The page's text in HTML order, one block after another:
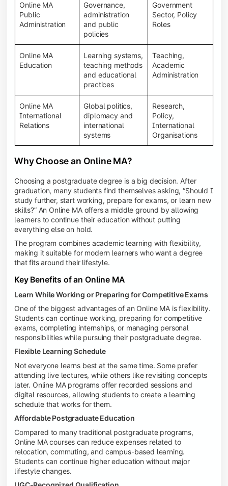
Online MA
Public
Administration
Governance,
administration
and public
policies
Government
Sector, Policy
Roles
Online MA
Education
Learning systems,
teaching methods
and educational
practices
Teaching,
Academic
Administration
Online MA
International
Relations
Global politics,
diplomacy and
international
systems
Research,
Policy,
International
Organisations
Why Choose an Online MA?
Choosing a postgraduate degree is a big decision. After
graduation, many students find themselves asking, “Should I
study further, start working, prepare for exams, or learn new
skills?” An Online MA offers a middle ground by allowing
learners to continue their education without putting
everything else on hold.
The program combines academic learning with flexibility,
making it suitable for modern learners who want a degree
that fits around their lifestyle.
Key Benefits of an Online MA
Learn While Working or Preparing for Competitive Exams
One of the biggest advantages of an Online MA is flexibility.
Students can continue working, preparing for competitive
exams, completing internships, or managing personal
responsibilities while pursuing their postgraduate degree.
Flexible Learning Schedule
Not everyone learns best at the same time. Some prefer
attending live lectures, while others like revisiting concepts
later. Online MA programs offer recorded sessions and
digital resources, allowing students to create a learning
schedule that works for them.
Affordable Postgraduate Education
Compared to many traditional postgraduate programs,
Online MA courses can reduce expenses related to
relocation, commuting, and campus-based learning.
Students can continue higher education without major
lifestyle changes.